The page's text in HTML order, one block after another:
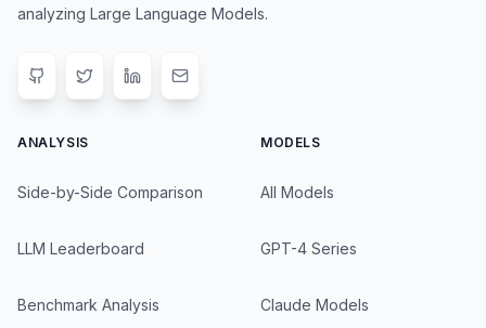
analyzing Large Language Models.
ANALYSIS
Side-by-Side Comparison
LLM Leaderboard
Benchmark Analysis
MODELS
All Models
GPT-4 Series
Claude Models